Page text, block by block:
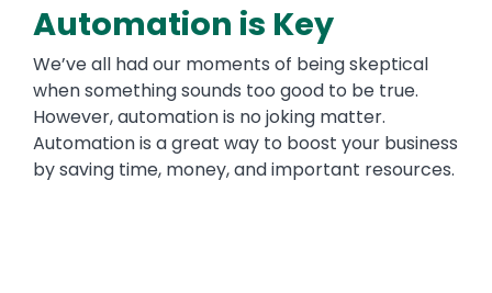
Automation is Key
We’ve all had our moments of being skeptical
when something sounds too good to be true.
However, automation is no joking matter.
Automation is a great way to boost your business
by saving time, money, and important resources.